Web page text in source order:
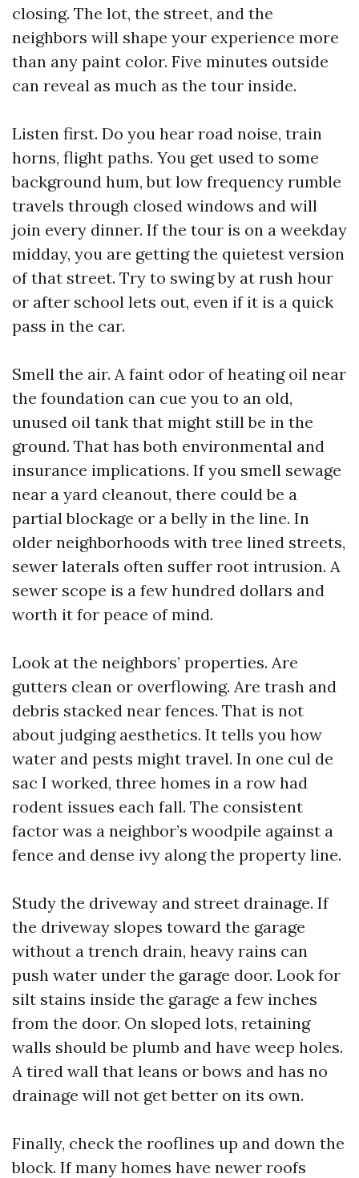
closing. The lot, the street, and the
neighbors will shape your experience more
than any paint color. Five minutes outside
can reveal as much as the tour inside.
Listen first. Do you hear road noise, train
horns, flight paths. You get used to some
background hum, but low frequency rumble
travels through closed windows and will
join every dinner. If the tour is on a weekday
midday, you are getting the quietest version
of that street. Try to swing by at rush hour
or after school lets out, even if it is a quick
pass in the car.
Smell the air. A faint odor of heating oil near
the foundation can cue you to an old,
unused oil tank that might still be in the
ground. That has both environmental and
insurance implications. If you smell sewage
near a yard cleanout, there could be a
partial blockage or a belly in the line. In
older neighborhoods with tree lined streets,
sewer laterals often suffer root intrusion. A
sewer scope is a few hundred dollars and
worth it for peace of mind.
Look at the neighbors’ properties. Are
gutters clean or overflowing. Are trash and
debris stacked near fences. That is not
about judging aesthetics. It tells you how
water and pests might travel. In one cul de
sac I worked, three homes in a row had
rodent issues each fall. The consistent
factor was a neighbor’s woodpile against a
fence and dense ivy along the property line.
Study the driveway and street drainage. If
the driveway slopes toward the garage
without a trench drain, heavy rains can
push water under the garage door. Look for
silt stains inside the garage a few inches
from the door. On sloped lots, retaining
walls should be plumb and have weep holes.
A tired wall that leans or bows and has no
drainage will not get better on its own.
Finally, check the rooflines up and down the
block. If many homes have newer roofs